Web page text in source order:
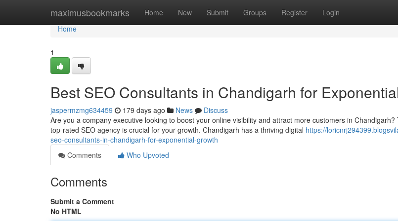
maximusbookmarks Home New Submit Groups Register Login
Home
Home
1
Best SEO Consultants in Chandigarh for
jaspermzmg634459 179 days ago News
Discuss
Are you a company executive looking to boost your online visibility and attract more customers in
top-rated SEO agency is crucial for your growth. Chandigarh has a thriving digital https://
seo-consultants-in-chandigarh-for-exponential-growth
Comments
Who Upvoted
Comments
Submit a Comment
No HTML